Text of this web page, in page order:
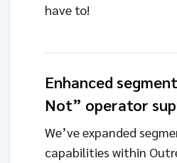
have to!
Enhanced
Not” operator
We’ve expanded
capabilities within